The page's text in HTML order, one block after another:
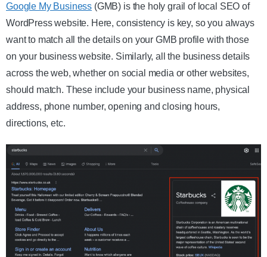
Google My Business (GMB) is the holy grail of local SEO of
WordPress website. Here, consistency is key, so you always
want to match all the details on your GMB profile with those
on your business website. Similarly, all the business details
across the web, whether on social media or other websites,
should match. These include your business name, physical
address, phone number, opening and closing hours,
directions, etc.